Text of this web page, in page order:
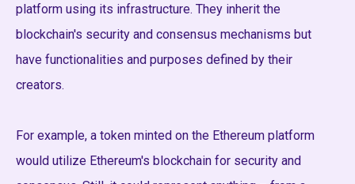
platform using its infrastructure. They inherit the
blockchain's security and consensus mechanisms but
have functionalities and purposes defined by their
creators.
For example, a token minted on the Ethereum platform
would utilize Ethereum's blockchain for security and